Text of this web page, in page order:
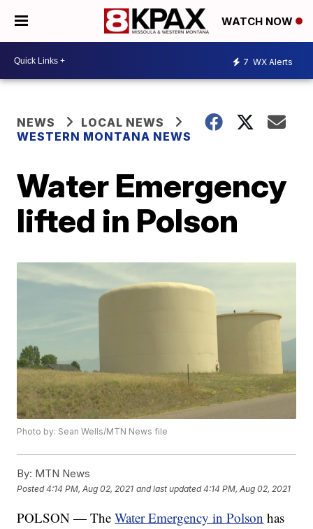
WATCH NOW
7 WX Alerts
NEWS
LOCAL NEWS
WESTERN MONTANA NEWS
Water Emergency
lifted in Polson
Photo by: Sean Wells/MTN News file
By: MTN News
Posted4:14 PM, Aug 02, 2021 and last updated 4:14 PM, Aug 02, 2021
POLSON — TheWater Emergency in Polson has